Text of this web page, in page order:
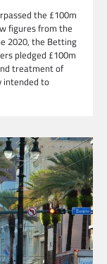
the £100m
figures from the
2020, the Betting
pledged £100m
treatment of
intended to